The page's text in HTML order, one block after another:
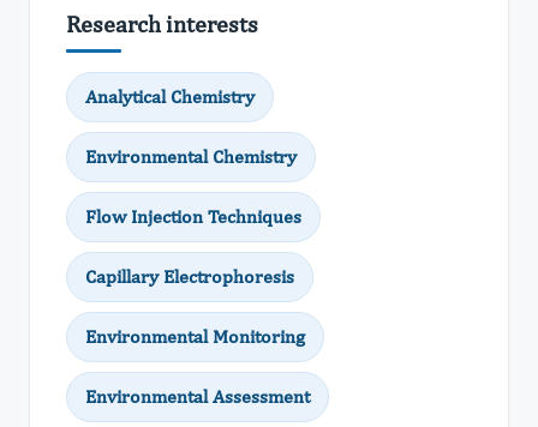
Research interests
Analytical Chemistry
Environmental Chemistry
Flow Injection Techniques
Capillary Electrophoresis
Environmental Monitoring
Environmental Assessment